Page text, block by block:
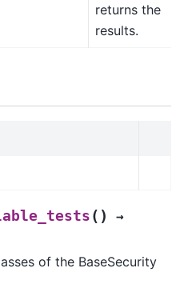
returns the
results.
( )
→
of the BaseSecurity